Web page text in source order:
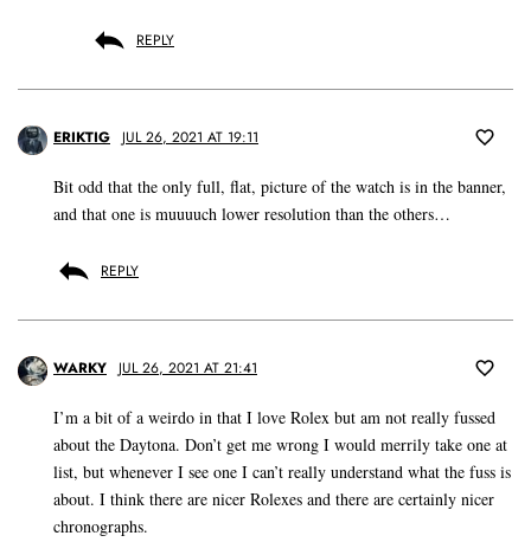
REPLY
ERIKTIG JUL 26, 2021 AT 19:11
Bit odd that the only full, flat, picture of the watch is in the banner,
and that one is muuuuch lower resolution than the others…
REPLY
WARKY JUL 26, 2021 AT 21:41
I’m a bit of a weirdo in that I love Rolex but am not really fussed
about the Daytona. Don’t get me wrong I would merrily take one at
list, but whenever I see one I can’t really understand what the fuss is
about. I think there are nicer Rolexes and there are certainly nicer
chronographs.